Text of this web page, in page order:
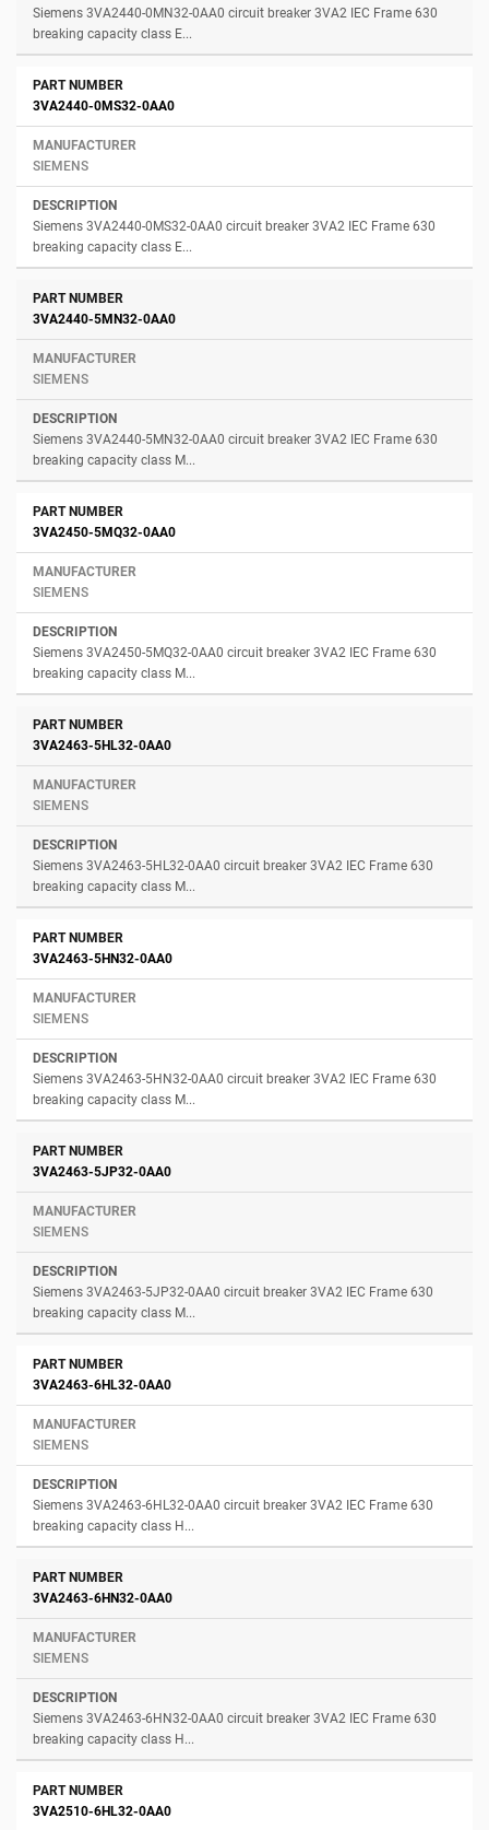
Siemens 3VA2440-0MN32-0AA0 circuit breaker 3VA2 IEC Frame 630
breaking capacity class E...
3VA2440-0MS32-0AA0
SIEMENS
Siemens 3VA2440-0MS32-0AA0 circuit breaker 3VA2 IEC Frame 630
breaking capacity class E...
3VA2440-5MN32-0AA0
SIEMENS
Siemens 3VA2440-5MN32-0AA0 circuit breaker 3VA2 IEC Frame 630
breaking capacity class M...
3VA2450-5MQ32-0AA0
SIEMENS
Siemens 3VA2450-5MQ32-0AA0 circuit breaker 3VA2 IEC Frame 630
breaking capacity class M...
3VA2463-5HL32-0AA0
SIEMENS
Siemens 3VA2463-5HL32-0AA0 circuit breaker 3VA2 IEC Frame 630
breaking capacity class M...
3VA2463-5HN32-0AA0
SIEMENS
Siemens 3VA2463-5HN32-0AA0 circuit breaker 3VA2 IEC Frame 630
breaking capacity class M...
3VA2463-5JP32-0AA0
SIEMENS
Siemens 3VA2463-5JP32-0AA0 circuit breaker 3VA2 IEC Frame 630
breaking capacity class M...
3VA2463-6HL32-0AA0
SIEMENS
Siemens 3VA2463-6HL32-0AA0 circuit breaker 3VA2 IEC Frame 630
breaking capacity class H...
3VA2463-6HN32-0AA0
SIEMENS
Siemens 3VA2463-6HN32-0AA0 circuit breaker 3VA2 IEC Frame 630
breaking capacity class H...
3VA2510-6HL32-0AA0